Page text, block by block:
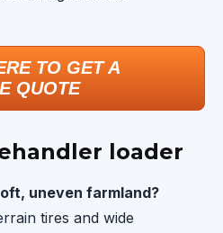
TO GET A
QUOTE
loader
uneven farmland?
tires and wide